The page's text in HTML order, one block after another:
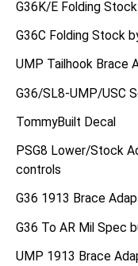
G36K/E Folding Stock
G36C Folding Stock
UMP Tailhook Brace
G36/SL8-UMP/USC
TommyBuilt Decal
PSG8 Lower/Stock
controls
G36 1913 Brace
G36 To AR Mil Spec
UMP 1913 Brace